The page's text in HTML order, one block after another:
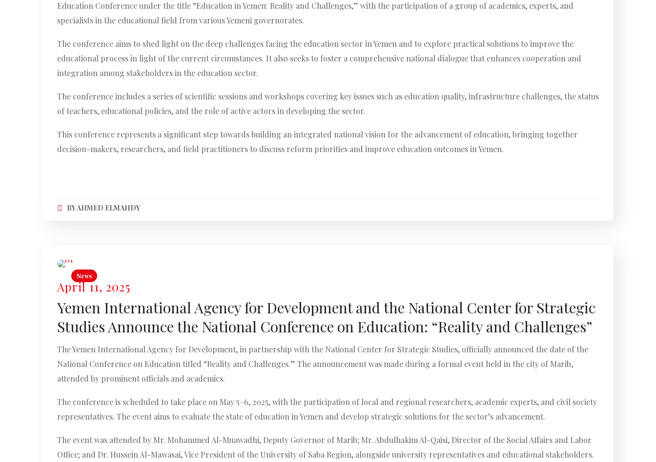
Education Conference under the title “Education in Yemen: Reality and Challenges,” with the participation of a group of academics, experts, and
specialists in the educational field from various Yemeni governorates.
The conference aims to shed light on the deep challenges facing the education sector in Yemen and to explore practical solutions to improve the
educational process in light of the current circumstances. It also seeks to foster a comprehensive national dialogue that enhances cooperation and
integration among stakeholders in the education sector.
The conference includes a series of scientific sessions and workshops covering key issues such as education quality, infrastructure challenges, the status
of teachers, educational policies, and the role of active actors in developing the sector.
This conference represents a significant step towards building an integrated national vision for the advancement of education, bringing together
decision-makers, researchers, and field practitioners to discuss reform priorities and improve education outcomes in Yemen.
BYAHMED ELMAHDY
News
April 11, 2025
Yemen International Agency for Development and the National Center for Strategic
Studies Announce the National Conference on Education: “Reality and Challenges”
The Yemen International Agency for Development, in partnership with the National Center for Strategic Studies, officially announced the date of the
National Conference on Education titled “Reality and Challenges.” The announcement was made during a formal event held in the city of Marib,
attended by prominent officials and academics.
The conference is scheduled to take place on May 5–6, 2025, with the participation of local and regional researchers, academic experts, and civil society
representatives. The event aims to evaluate the state of education in Yemen and develop strategic solutions for the sector’s advancement.
The event was attended by Mr. Mohammed Al-Muawadhi, Deputy Governor of Marib; Mr. Abdulhakim Al-Qaisi, Director of the Social Affairs and Labor
Office; and Dr. Hussein Al-Mawasai, Vice President of the University of Saba Region, alongside university representatives and educational stakeholders.